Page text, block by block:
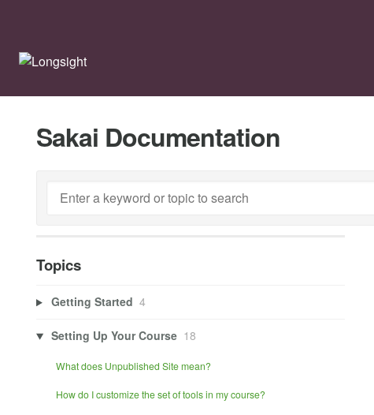
Sakai Documentation
Topics
Getting Started 4
Setting Up Your Course 18
What does Unpublished Site mean?
How do I customize the set of tools in my course?